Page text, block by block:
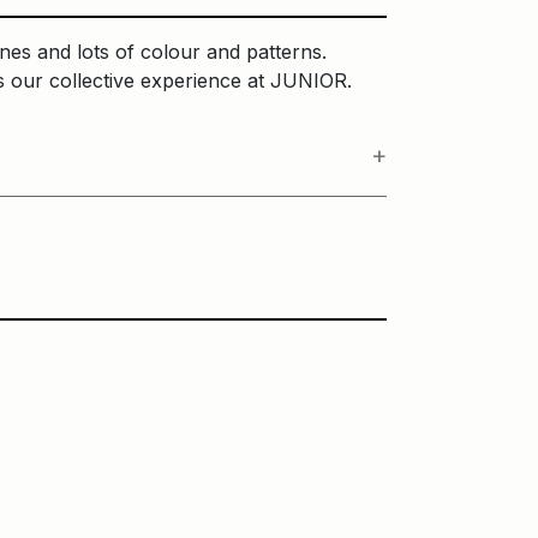
and lots of colour and patterns.
collective experience at JUNIOR.